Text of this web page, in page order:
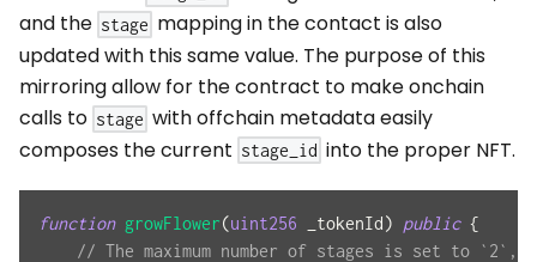
and the stage mapping in the contact is also
updated with this same value. The purpose of this
mirroring allow for the contract to make onchain
calls to stage with offchain metadata easily
composes the current stage_id into the proper NFT.
function growFlower(uint256 _tokenId) public {
// The maximum number of stages is set to